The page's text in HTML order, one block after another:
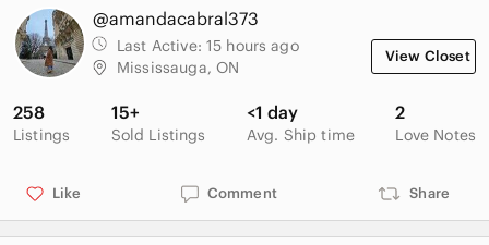
@amandacabral373
Last Active: 15 hours ago
Mississauga, ON
View Closet
258
Listings
15+
Sold Listings
<1 day
Avg. Ship time
2
Love Notes
Like Comment Share